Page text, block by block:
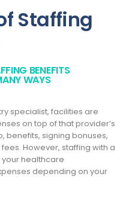
Staffing
BENEFITS
WAYS
specialist, facilities are
on top of that provider’s
benefits, signing bonuses,
However, staffing with a
healthcare
depending on your